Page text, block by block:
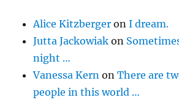
Alice Kitzberger onI dream.
Jutta Jackowiak on
night …
Vanessa Kern onThere are
people in this world …